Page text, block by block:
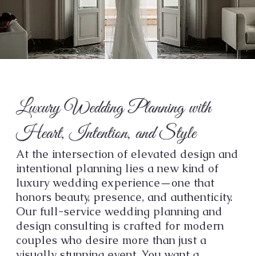
Luxury Wedding Planning with
Heart, Intention, and Style
At the intersection of elevated design and
intentional planning lies a new kind of
luxury wedding experience—one that
honors beauty, presence, and authenticity.
Our full-service wedding planning and
design consulting is crafted for modern
couples who desire more than just a